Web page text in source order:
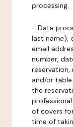
processing.
- Data
last name),
email
number,
and/or
the
of covers
time of